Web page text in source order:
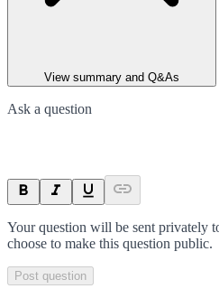
View summary and Q&As
Ask a question
Your question will be sent privately
choose to make this question public.
Post question